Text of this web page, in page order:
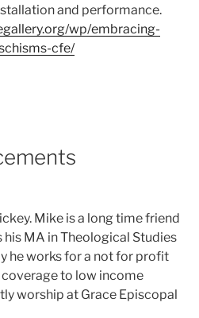
and performance.
wp/embracing-
cfe/
Mike is a long time friend
his MA in Theological Studies
he works for a not for profit
to low income
worship at Grace Episcopal